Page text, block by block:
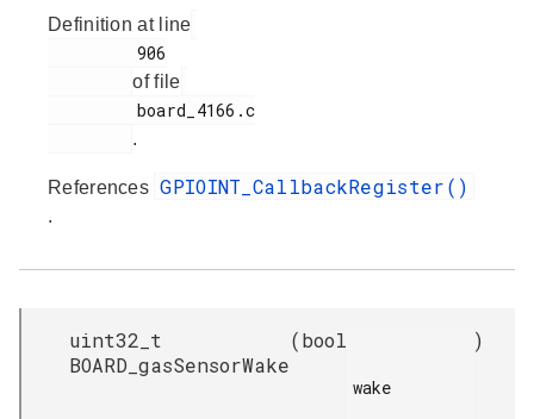
Definition at line
of file
.
References GPIOINT_CallbackRegister()
.
uint32_t
BOARD_gasSensorWake
(bool
wake
)